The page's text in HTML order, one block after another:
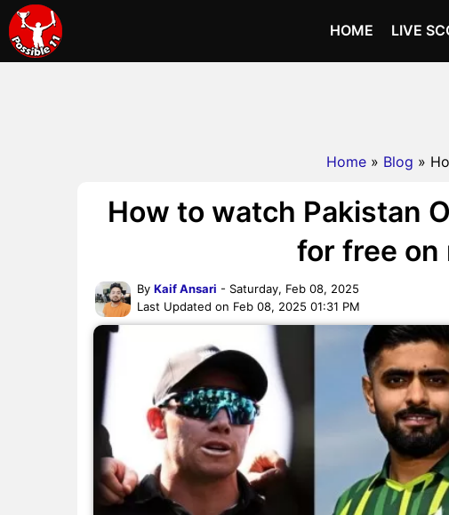
HOME LIVE
Home » Blog »
How to watch Pakistan
for free on
By Kaif Ansari - Saturday, Feb 08, 2025
Last Updated on Feb 08, 2025 01:31 PM